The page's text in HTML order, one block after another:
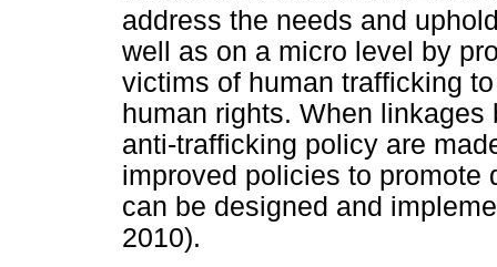
address the needs and
well as on a micro level by
victims of human trafficking
human rights. When
anti-trafficking policy are
improved policies to promote
can be designed and
2010).